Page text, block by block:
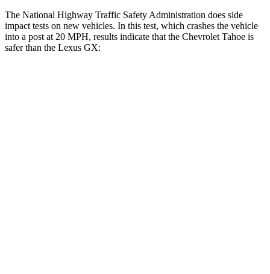
The National Highway Traffic Safety Administration does side
impact tests on new vehicles. In this test, which crashes the vehicle
into a post at 20 MPH, results indicate that the Chevrolet Tahoe is
safer than the Lexus GX: